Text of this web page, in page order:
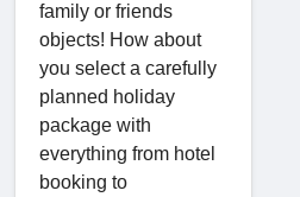
family or friends
objects! How about
you select a carefully
planned holiday
package with
everything from hotel
booking to